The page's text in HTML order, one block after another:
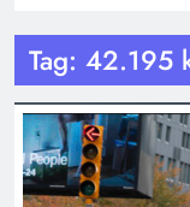
Tag: 42.195